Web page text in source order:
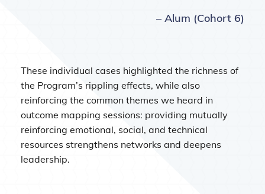
– Alum (Cohort 6)
These individual cases highlighted the richness of
the Program’s rippling effects, while also
reinforcing the common themes we heard in
outcome mapping sessions: providing mutually
reinforcing emotional, social, and technical
resources strengthens networks and deepens
leadership.